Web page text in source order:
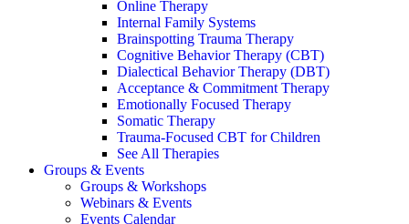
Online Therapy
Internal Family Systems
Brainspotting Trauma Therapy
Cognitive Behavior Therapy (CBT)
Dialectical Behavior Therapy (DBT)
Acceptance & Commitment Therapy
Emotionally Focused Therapy
Somatic Therapy
Trauma-Focused CBT for Children
See All Therapies
Groups & Events
Groups & Workshops
Webinars & Events
Events Calendar